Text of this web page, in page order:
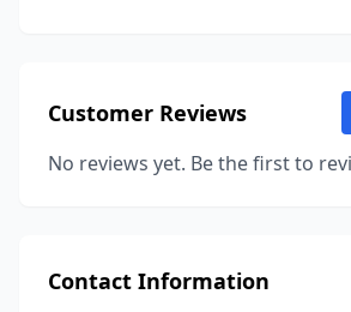
Customer Reviews
No reviews yet. Be the first to
Contact Information